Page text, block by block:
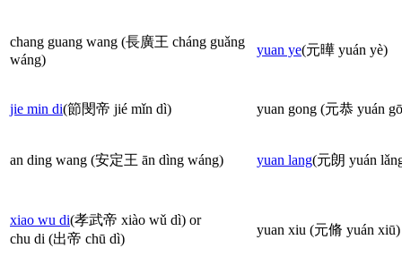
chang guang wang (長廣王 cháng guǎng
wáng)
yuan ye(元曄 yuán yè)
jie min di(節閔帝 jié mǐn dì) yuan gong (元恭 yuán
an ding wang (安定王 ān dìng wáng) yuan lang(元朗 yuán
xiao wu di(孝武帝 xiào wǔ dì) or
chu di (出帝 chū dì)
yuan xiu (元脩 yuán xiū)